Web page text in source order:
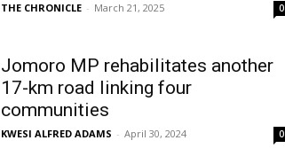
THE CHRONICLE - March 21, 2025 0
Jomoro MP rehabilitates another
17-km road linking four
communities
KWESI ALFRED ADAMS - April 30, 2024 0